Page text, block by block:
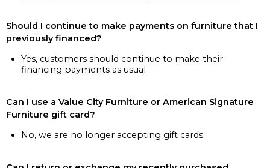
Should I continue to make payments on furniture that I
previously financed?
Yes, customers should continue to make their
financing payments as usual
Can I use a Value City Furniture or American Signature
Furniture gift card?
No, we are no longer accepting gift cards